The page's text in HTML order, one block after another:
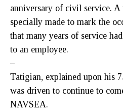
anniversary of civil service. A
specially made to mark the
that many years of service
to an employee.
–
Tatigian, explained upon his
was driven to continue to
NAVSEA.